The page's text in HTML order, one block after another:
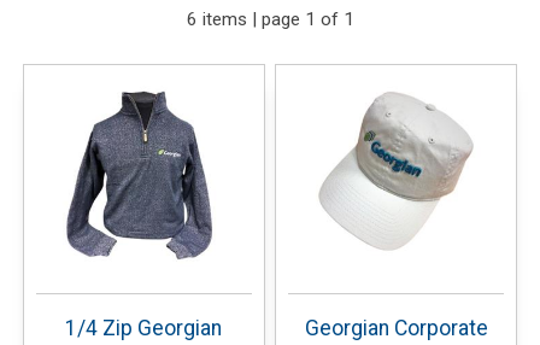
6 items | page 1 of 1
1/4 Zip Georgian
Georgian Corporate